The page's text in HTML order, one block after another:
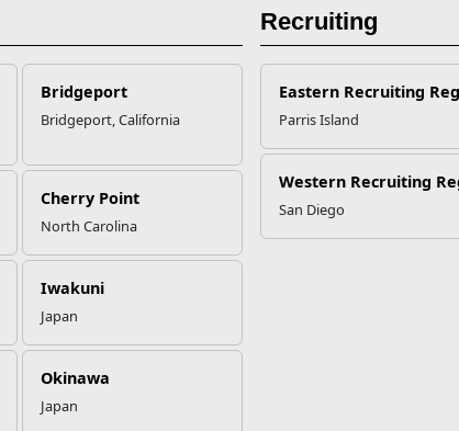
Bridgeport
Bridgeport, California
Cherry Point
North Carolina
Iwakuni
Japan
Okinawa
Japan
Recruiting
Eastern Recruiting
Parris Island
Western Recruiting
San Diego